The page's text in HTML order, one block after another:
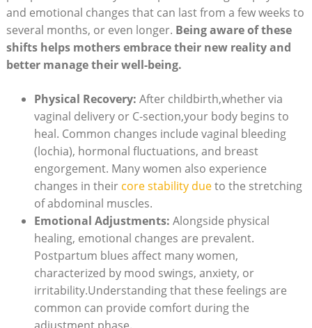
and emotional changes that can last from a few weeks to
several months, or even longer. Being aware of these
shifts helps mothers embrace their new reality and
better manage their well-being.
Physical Recovery: After childbirth,whether via
vaginal delivery or C-section,your body begins to
heal. Common changes include vaginal bleeding
(lochia), hormonal fluctuations, and breast
engorgement. Many women also experience
changes in their core stability dueto the stretching
of abdominal muscles.
Emotional Adjustments: Alongside physical
healing, emotional changes are prevalent.
Postpartum blues affect many women,
characterized by mood swings, anxiety, or
irritability.Understanding that these feelings are
common can provide comfort during the